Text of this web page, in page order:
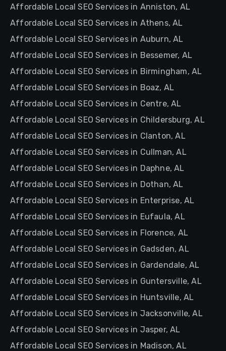
Affordable Local SEO Services in Anniston, AL
Affordable Local SEO Services in Athens, AL
Affordable Local SEO Services in Auburn, AL
Affordable Local SEO Services in Bessemer, AL
Affordable Local SEO Services in Birmingham, AL
Affordable Local SEO Services in Boaz, AL
Affordable Local SEO Services in Centre, AL
Affordable Local SEO Services in Childersburg, AL
Affordable Local SEO Services in Clanton, AL
Affordable Local SEO Services in Cullman, AL
Affordable Local SEO Services in Daphne, AL
Affordable Local SEO Services in Dothan, AL
Affordable Local SEO Services in Enterprise, AL
Affordable Local SEO Services in Eufaula, AL
Affordable Local SEO Services in Florence, AL
Affordable Local SEO Services in Gadsden, AL
Affordable Local SEO Services in Gardendale, AL
Affordable Local SEO Services in Guntersville, AL
Affordable Local SEO Services in Huntsville, AL
Affordable Local SEO Services in Jacksonville, AL
Affordable Local SEO Services in Jasper, AL
Affordable Local SEO Services in Madison, AL